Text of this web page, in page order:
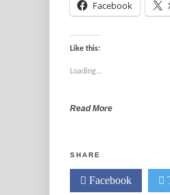
Facebook
Like this:
Loading...
Read More
SHARE
Facebook